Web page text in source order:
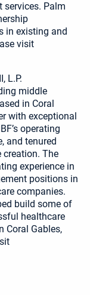
services. Palm
in existing and
visit
L.P.
middle
in Coral
with exceptional
operating
and tenured
creation. The
experience in
positions in
companies.
build some of
healthcare
Coral Gables,